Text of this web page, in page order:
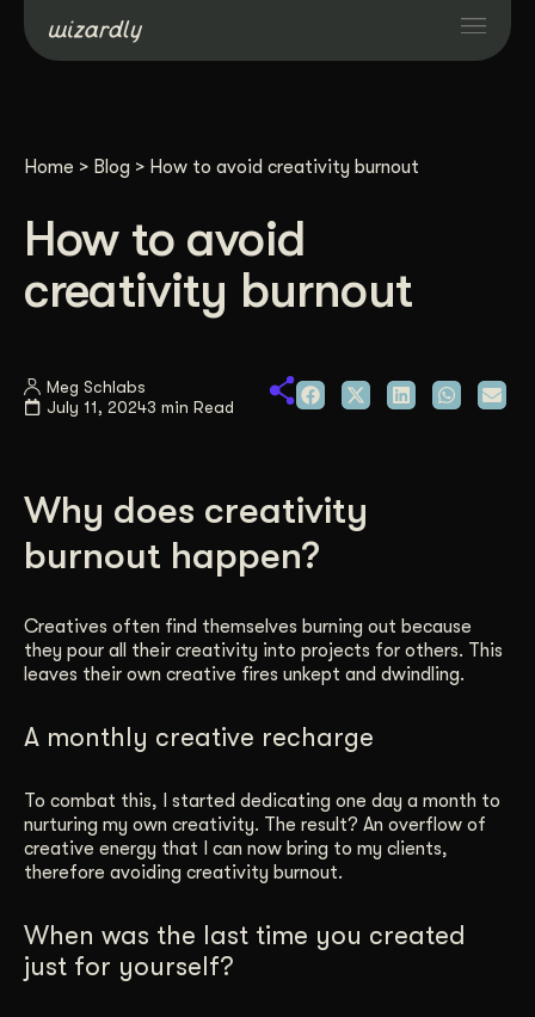
Resources
Industries
Get Started
Contact Us
Home > Blog > How to avoid creativity burnout
How to avoid
creativity burnout
Meg Schlabs
July 11, 20243 min Read
Why does creativity
burnout happen?
Creatives often find themselves burning out because
they pour all their creativity into projects for others. This
leaves their own creative fires unkept and dwindling.
A monthly creative recharge
To combat this, I started dedicating one day a month to
nurturing my own creativity. The result? An overflow of
creative energy that I can now bring to my clients,
therefore avoiding creativity burnout.
When was the last time you created
just for yourself?